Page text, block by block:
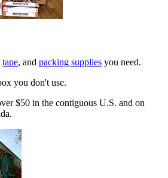
tape, and packing supplies you need.
you don't use.
$50 in the contiguous U.S. and on